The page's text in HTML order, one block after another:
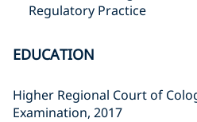
Regulatory Practice
EDUCATION
Higher Regional Court of
Examination, 2017